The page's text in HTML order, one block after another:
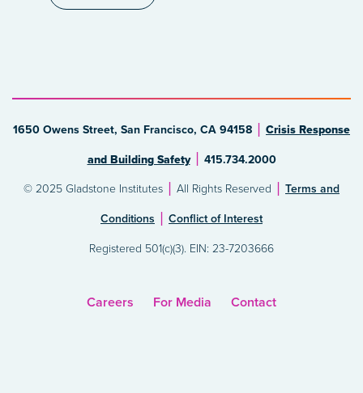
1650 Owens Street, San Francisco, CA 94158 Crisis Response
and Building Safety 415.734.2000
© 2025 Gladstone Institutes All Rights Reserved Terms and
Conditions Conflict of Interest
Registered 501(c)(3). EIN: 23-7203666
Careers For Media Contact